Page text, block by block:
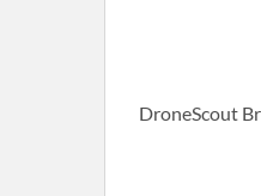
DroneScout